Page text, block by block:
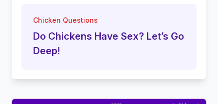
Chicken Questions
Do Chickens Have Sex? Let’s Go
Deep!